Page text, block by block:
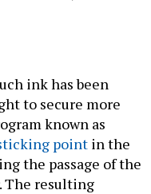
ink has been
known as
pointin the
the passage of the
The resulting
a $175 million
vouchers, with